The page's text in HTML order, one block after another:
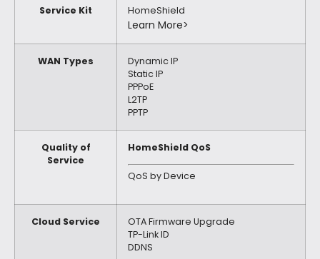
Service Kit HomeShield
Learn More>
WAN Types
Dynamic IP
Static IP
PPPoE
L2TP
PPTP
Quality of
Service
HomeShield QoS
QoS by Device
Cloud Service
OTA Firmware Upgrade
TP-Link ID
DDNS